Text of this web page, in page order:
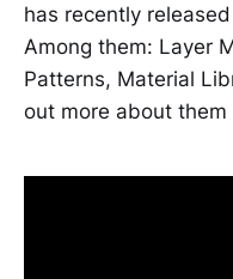
has recently
Among them: Layer
Patterns, Material
out more about